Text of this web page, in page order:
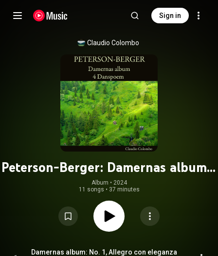
Sign in
Claudio Colombo
Peterson-Berger: Damernas album -
4 Danspoem
Album • 2024
11 songs • 37 minutes
Damernas album: No. 1, Allegro con eleganza